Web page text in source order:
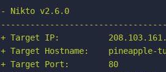
- Nikto v2.6.0
+ Target IP:
+ Target Hostname:
+ Target Port:        80